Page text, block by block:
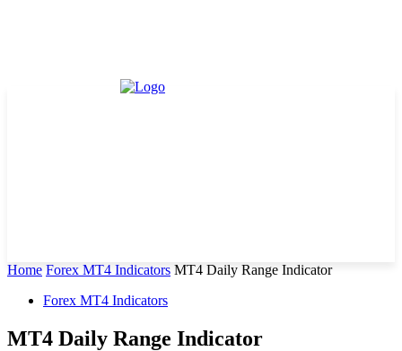
Home Forex MT4 Indicators MT4 Daily Range Indicator
Forex MT4 Indicators
MT4 Daily Range Indicator